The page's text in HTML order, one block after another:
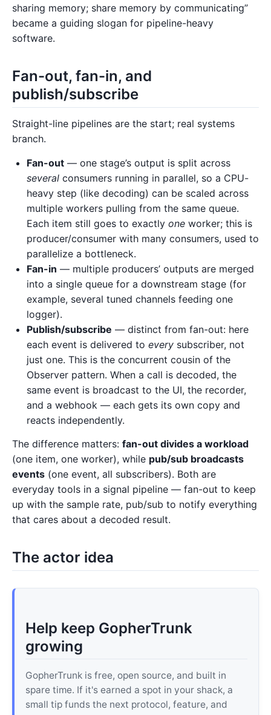
sharing memory; share memory by communicating”
became a guiding slogan for pipeline-heavy
software.
Fan-out, fan-in, and
publish/subscribe
Straight-line pipelines are the start; real systems
branch.
Fan-out — one stage’s output is split across
several consumers running in parallel, so a CPU-
heavy step (like decoding) can be scaled across
multiple workers pulling from the same queue.
Each item still goes to exactly one worker; this is
producer/consumer with many consumers, used to
parallelize a bottleneck.
Fan-in — multiple producers’ outputs are merged
into a single queue for a downstream stage (for
example, several tuned channels feeding one
logger).
Publish/subscribe — distinct from fan-out: here
each event is delivered to every subscriber, not
just one. This is the concurrent cousin of the
Observer pattern. When a call is decoded, the
same event is broadcast to the UI, the recorder,
and a webhook — each gets its own copy and
reacts independently.
The difference matters: fan-out divides a workload
(one item, one worker), while pub/sub broadcasts
events (one event, all subscribers). Both are
everyday tools in a signal pipeline — fan-out to keep
up with the sample rate, pub/sub to notify everything
that cares about a decoded result.
The actor idea
Help keep GopherTrunk
growing
GopherTrunk is free, open source, and built in
spare time. If it's earned a spot in your shack, a
small tip funds the next protocol, feature, and